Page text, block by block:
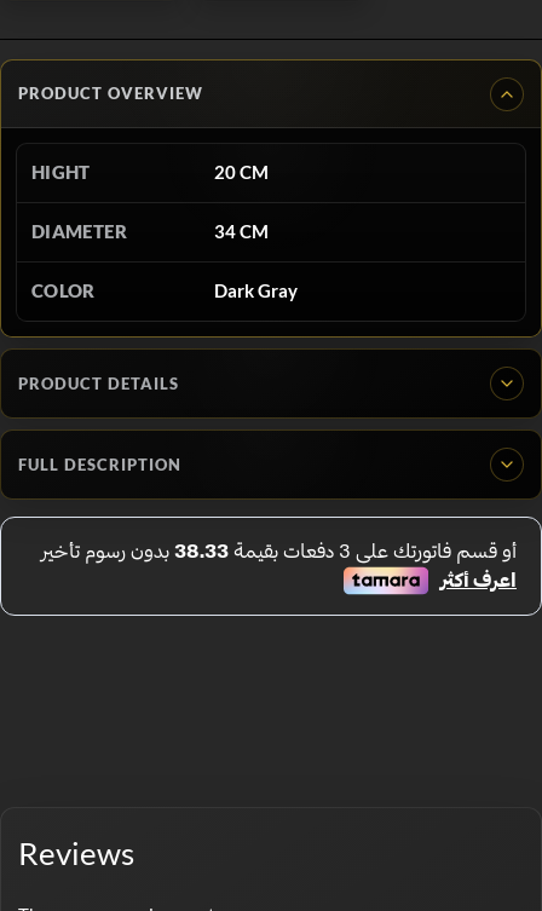
PRODUCT OVERVIEW
HIGHT 20 CM
DIAMETER 34 CM
COLOR Dark Gray
PRODUCT DETAILS
FULL DESCRIPTION
Reviews